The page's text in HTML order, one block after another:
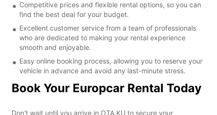
Competitive prices and flexible rental options, so you can
find the best deal for your budget.
Excellent customer service from a team of professionals
who are dedicated to making your rental experience
smooth and enjoyable.
Easy online booking process, allowing you to reserve your
vehicle in advance and avoid any last-minute stress.
Book Your Europcar Rental Today
Don't wait until you arrive in OTA KU to secure your